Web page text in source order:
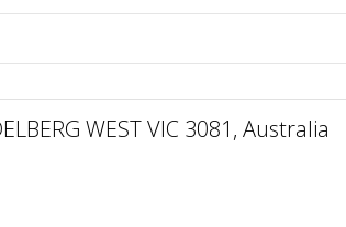
WEST VIC 3081, Australia